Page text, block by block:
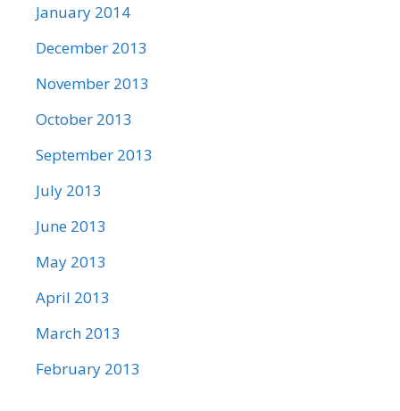
January 2014
December 2013
November 2013
October 2013
September 2013
July 2013
June 2013
May 2013
April 2013
March 2013
February 2013